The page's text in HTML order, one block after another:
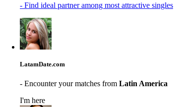
- Find ideal partner among most attractive singles
LatamDate.com
- Encounter your matches from Latin America
I'm here